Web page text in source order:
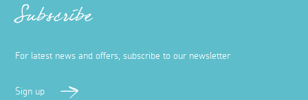
Subscribe
For latest news and offers, subscribe to our newsletter
Sign up